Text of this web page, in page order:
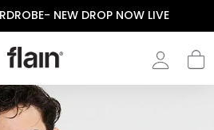
NEW DROP NOW LIVE